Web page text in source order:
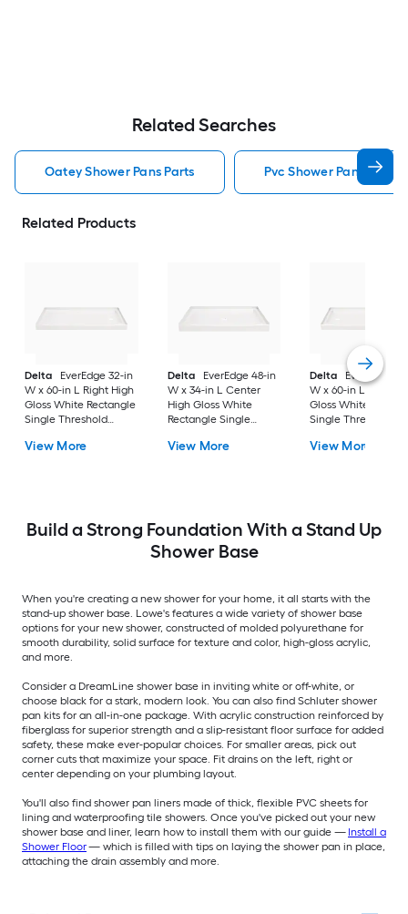
Related Searches
Oatey Shower Pans Parts Pvc Shower Pans Parts
Related Products
Delta
EverEdge 32-in
W x 60-in L Right High
Gloss White Rectangle
Single Threshold
5-in H Threshold
View More
Delta
EverEdge 48-in
W x 34-in L Center
High Gloss White
Rectangle Single
Base with 5-in H
View More
Delta
EverEdge
W x 60-in L Left
Gloss White
Single Threshold
5-in H Threshold
View More
Build a Strong Foundation With a Stand Up
Shower Base
When you're creating a new shower for your home, it all starts with the
stand-up shower base. Lowe's features a wide variety of shower base
options for your new shower, constructed of molded polyurethane for
smooth durability, solid surface for texture and color, high-gloss acrylic,
and more.
Consider a DreamLine shower base in inviting white or off-white, or
choose black for a stark, modern look. You can also find Schluter shower
pan kits for an all-in-one package. With acrylic construction reinforced by
fiberglass for superior strength and a slip-resistant floor surface for added
safety, these make ever-popular choices. For smaller areas, pick out
corner cuts that maximize your space. Fit drains on the left, right or
center depending on your plumbing layout.
You'll also find shower pan liners made of thick, flexible PVC sheets for
lining and waterproofing tile showers. Once you've picked out your new
shower base and liner, learn how to install them with our guide — Install a
Shower Floor— which is filled with tips on laying the shower pan in place,
attaching the drain assembly and more.